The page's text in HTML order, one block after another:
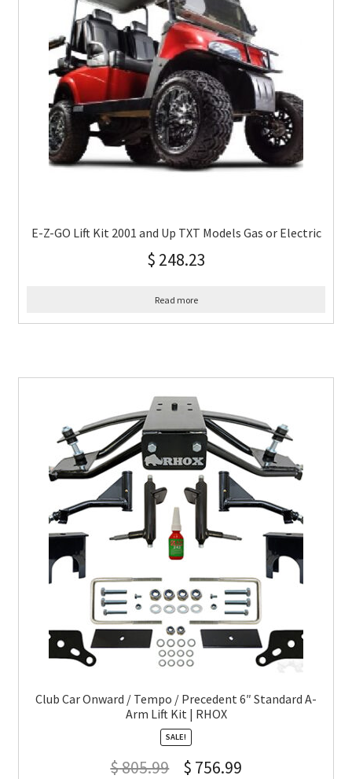
E-Z-GO Lift Kit 2001 and Up TXT Models Gas or Electric
$ 248.23
Read more
Club Car Onward / Tempo / Precedent 6″ Standard A-
Arm Lift Kit | RHOX
SALE!
$805.99 $ 756.99